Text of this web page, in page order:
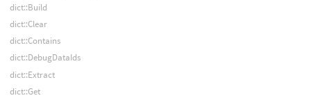
dict::Build
dict::Clear
dict::Contains
dict::DebugDataIds
dict::Extract
dict::Get